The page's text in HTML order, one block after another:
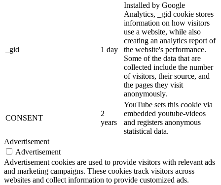
_gid 1 day
Installed by Google
Analytics, _gid cookie stores
information on how visitors
use a website, while also
creating an analytics report of
the website's performance.
Some of the data that are
collected include the number
of visitors, their source, and
the pages they visit
anonymously.
CONSENT
2
years
YouTube sets this cookie via
embedded youtube-videos
and registers anonymous
statistical data.
Advertisement
Advertisement
Advertisement cookies are used to provide visitors with relevant ads
and marketing campaigns. These cookies track visitors across
websites and collect information to provide customized ads.